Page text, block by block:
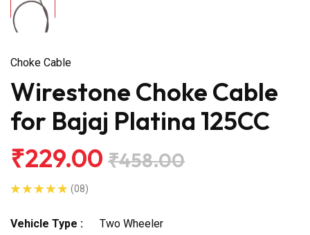
Choke Cable
Wirestone Choke Cable
for Bajaj Platina 125CC
₹229.00 ₹458.00
(08)
Vehicle Type :
Two Wheeler